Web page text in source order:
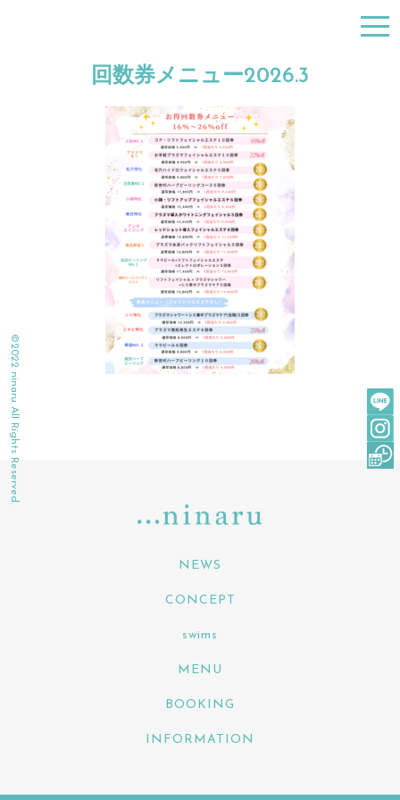
回数券メニュー2026.3
NEWS
CONCEPT
swims
MENU
BOOKING
INFORMATION
©2022 ninaru All Rights Reserved.